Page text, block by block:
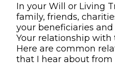
In your Will or Living
family, friends,
your beneficiaries
Your relationship with
Here are common
that I hear about from